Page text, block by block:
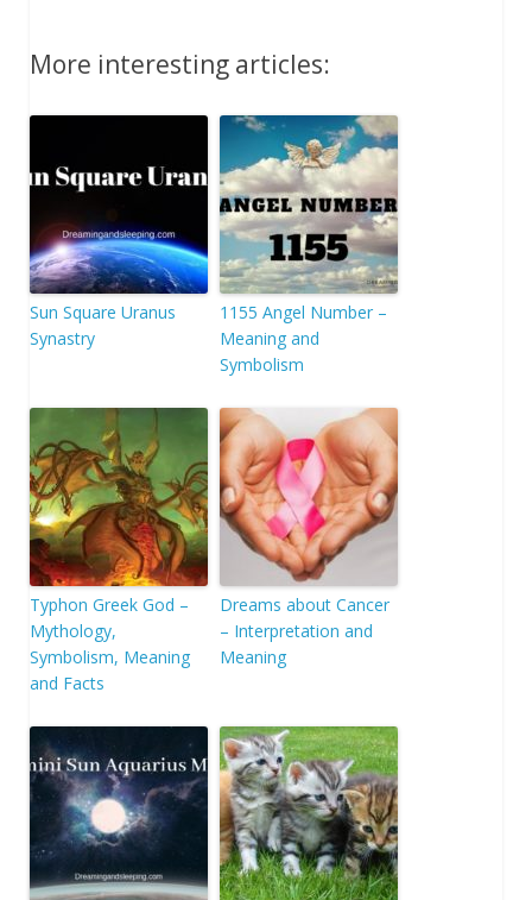
More interesting articles:
Sun Square Uranus
Synastry
1155 Angel Number –
Meaning and
Symbolism
Typhon Greek God –
Mythology,
Symbolism, Meaning
and Facts
Dreams about Cancer
– Interpretation and
Meaning